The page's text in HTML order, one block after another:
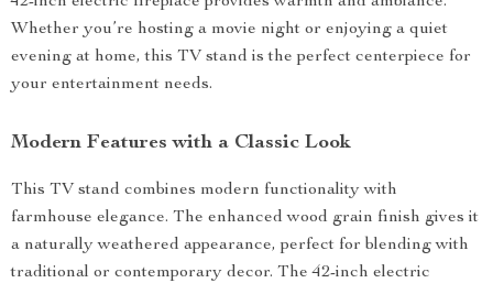
Whether you’re hosting a movie night or enjoying a quiet
evening at home, this TV stand is the perfect centerpiece for
your entertainment needs.
Modern Features with a Classic Look
This TV stand combines modern functionality with
farmhouse elegance. The enhanced wood grain finish gives it
a naturally weathered appearance, perfect for blending with
traditional or contemporary decor. The 42-inch electric